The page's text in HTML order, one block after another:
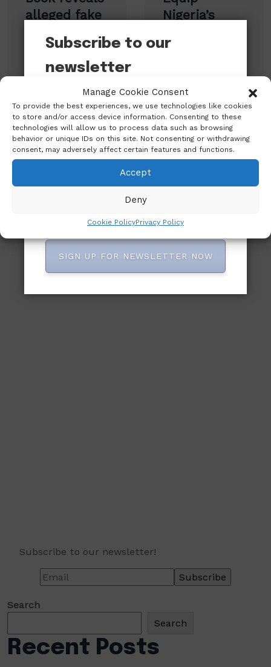
Manage Cookie Consent
To provide the best experiences, we use technologies like cookies
to store and/or access device information. Consenting to these
technologies will allow us to process data such as browsing
behavior or unique IDs on this site. Not consenting or withdrawing
consent, may adversely affect certain features and functions.
Accept
Deny
Cookie PolicyPrivacy Policy
navigation
alleged fake
orders,
family rifts
struggles
under Buhari
Nigeria’s
National
Charges
Government
Leave A Reply
Subscribe to our newsletter!
Search
Search
Recent Posts
Subscribe to our
newsletter
Want to be notified when our article is
published? Enter your email address and
name below to be the first to know.
SIGN UP FOR NEWSLETTER NOW